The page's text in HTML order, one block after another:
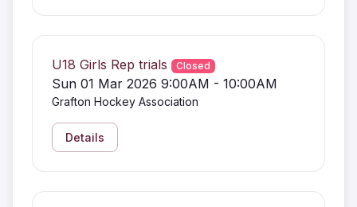
U18 Girls Rep trials Closed
Sun 01 Mar 2026 9:00AM - 10:00AM
Grafton Hockey Association
Details